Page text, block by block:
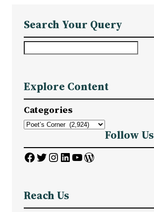
Search Your Query
r
c
h
Explore Content
Categories
Follow Us
Facebook Twitter InstagramLinkedIn YouTube WordPress
Reach Us